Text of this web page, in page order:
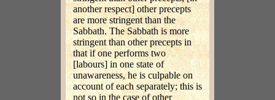
another respect] other precepts
are more stringent than the
Sabbath. The Sabbath is more
stringent than other precepts in
that if one performs two
[labours] in one state of
unawareness, he is culpable on
account of each separately; this is
not so in the case of other